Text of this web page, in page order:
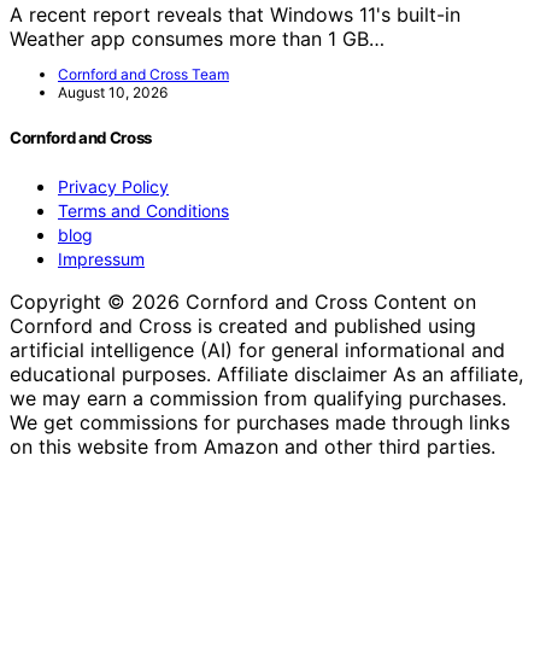
A recent report reveals that Windows 11's built-in
Weather app consumes more than 1 GB…
Cornford and Cross Team
August 10, 2026
Cornford and Cross
Privacy Policy
Terms and Conditions
blog
Impressum
Copyright © 2026 Cornford and Cross Content on
Cornford and Cross is created and published using
artificial intelligence (AI) for general informational and
educational purposes. Affiliate disclaimer As an affiliate,
we may earn a commission from qualifying purchases.
We get commissions for purchases made through links
on this website from Amazon and other third parties.